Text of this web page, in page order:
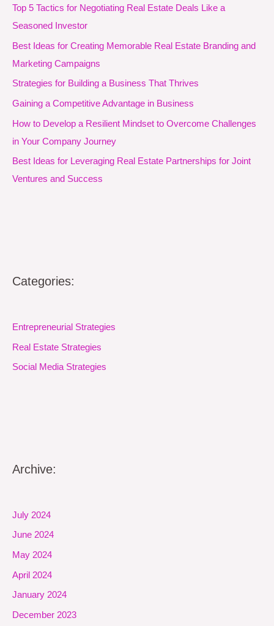
Top 5 Tactics for Negotiating Real Estate Deals Like a
Seasoned Investor
Best Ideas for Creating Memorable Real Estate Branding and
Marketing Campaigns
Strategies for Building a Business That Thrives
Gaining a Competitive Advantage in Business
How to Develop a Resilient Mindset to Overcome Challenges
in Your Company Journey
Best Ideas for Leveraging Real Estate Partnerships for Joint
Ventures and Success
Categories:
Entrepreneurial Strategies
Real Estate Strategies
Social Media Strategies
Archive:
July 2024
June 2024
May 2024
April 2024
January 2024
December 2023